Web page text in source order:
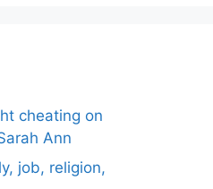
cheating on
Ann
job, religion,